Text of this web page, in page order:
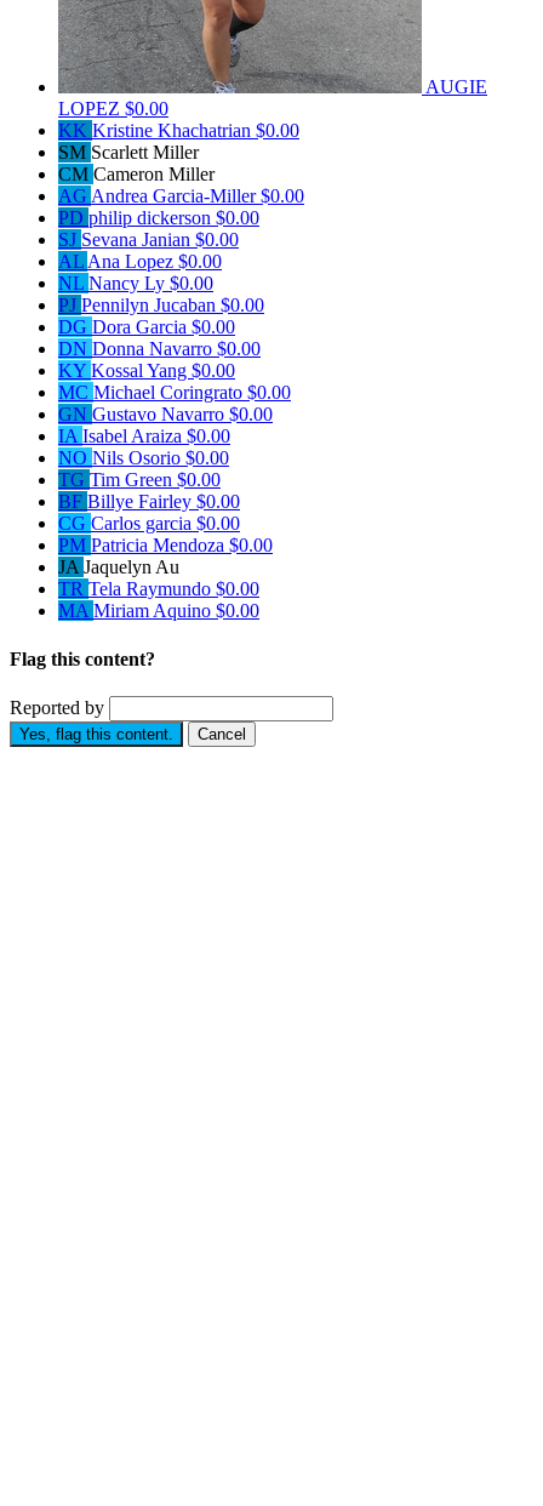
AUGIE
LOPEZ $0.00
KK Kristine Khachatrian $0.00
SM Scarlett Miller
CM Cameron Miller
AG Andrea Garcia-Miller$0.00
PD philip dickerson $0.00
SJ Sevana Janian $0.00
AL Ana Lopez $0.00
NL Nancy Ly $0.00
PJ Pennilyn Jucaban $0.00
DG Dora Garcia $0.00
DN Donna Navarro $0.00
KY Kossal Yang $0.00
MC Michael Coringrato $0.00
GN Gustavo Navarro $0.00
IA Isabel Araiza $0.00
NO Nils Osorio $0.00
TG Tim Green $0.00
BF Billye Fairley $0.00
CG Carlos garcia $0.00
PM Patricia Mendoza $0.00
JA Jaquelyn Au
TR Tela Raymundo $0.00
MA Miriam Aquino $0.00
Flag this content?
Reported by
Yes, flag this content. Cancel